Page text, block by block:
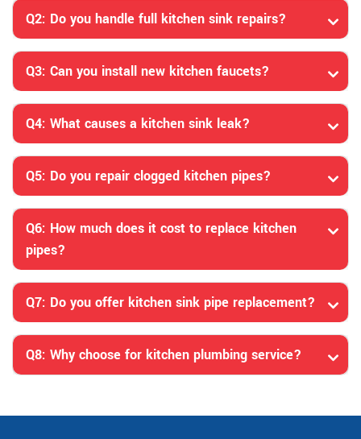
Q2: Do you handle full kitchen sink repairs?
Q3: Can you install new kitchen faucets?
Q4: What causes a kitchen sink leak?
Q5: Do you repair clogged kitchen pipes?
Q6: How much does it cost to replace kitchen
pipes?
Q7: Do you offer kitchen sink pipe replacement?
Q8: Why choose for kitchen plumbing service?